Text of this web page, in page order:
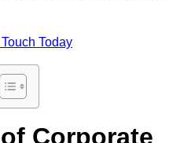
Today
Corporate